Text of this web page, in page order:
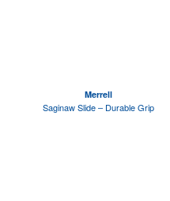
Merrell
Saginaw Slide – Durable Grip